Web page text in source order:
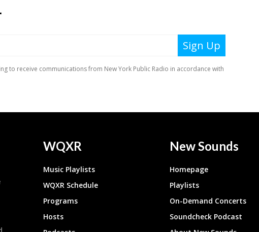
WQXR
Music Playlists
WQXR Schedule
Programs
Hosts
New Sounds
Homepage
Playlists
On-Demand Concerts
Soundcheck Podcast